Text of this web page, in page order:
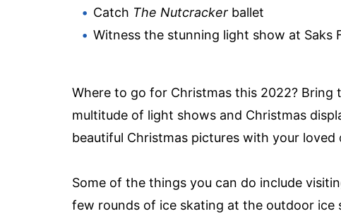
Catch The Nutcracker ballet
Witness the stunning light show at Saks
Where to go for Christmas this 2022?
multitude of light shows and Christmas
beautiful Christmas pictures with your loved
Some of the things you can do include
few rounds of ice skating at the outdoor ice